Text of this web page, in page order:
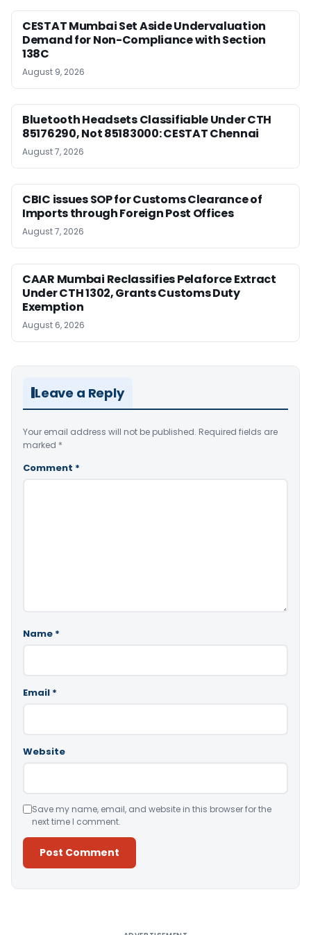
CESTAT Mumbai Set Aside Undervaluation
Demand for Non-Compliance with Section
138C
August 9, 2026
Bluetooth Headsets Classifiable Under CTH
85176290, Not 85183000: CESTAT Chennai
August 7, 2026
CBIC issues SOP for Customs Clearance of
Imports through Foreign Post Offices
August 7, 2026
CAAR Mumbai Reclassifies Pelaforce Extract
Under CTH 1302, Grants Customs Duty
Exemption
August 6, 2026
Leave a Reply
Your email address will not be published. Required fields are
marked *
Comment *
Name *
Email *
Website
Save my name, email, and website in this browser for the
next time I comment.